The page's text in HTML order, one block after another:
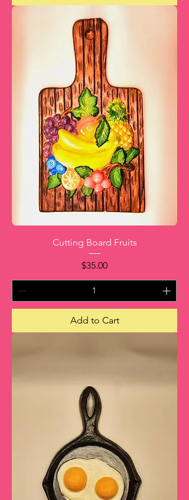
Cutting Board Fruits
Price
$35.00
Add to Cart